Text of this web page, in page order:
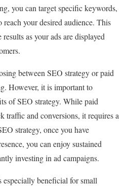
you can target specific keywords,
your desired audience. This
as your ads are displayed
between SEO strategy or paid
However, it is important to
of SEO strategy. While paid
traffic and conversions, it requires a
strategy, once you have
you can enjoy sustained
investing in ad campaigns.
beneficial for small